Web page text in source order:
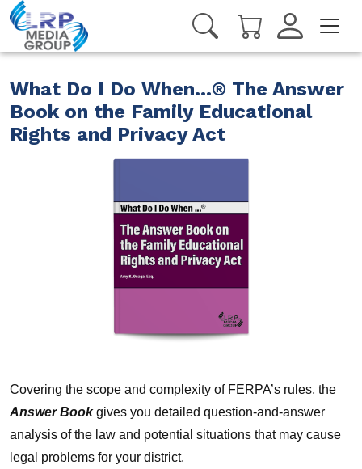
What Do I Do When...® The Answer
Book on the Family Educational
Rights and Privacy Act
Covering the scope and complexity of FERPA’s rules, the
Answer Bookgives you detailed question-and-answer
analysis of the law and potential situations that may cause
legal problems for your district.